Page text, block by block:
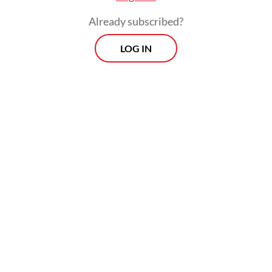
Already subscribed?
LOG IN